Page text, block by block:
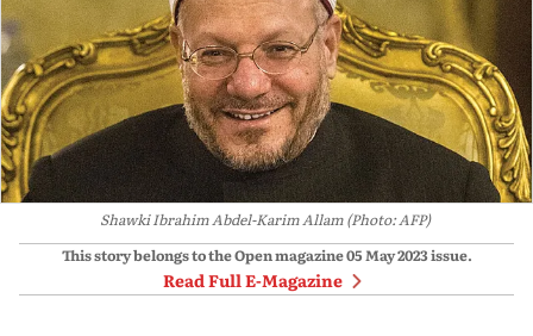
Shawki Ibrahim Abdel-Karim Allam (Photo: AFP)
This story belongs to the Open magazine05 May 2023issue.
Read Full E-Magazine